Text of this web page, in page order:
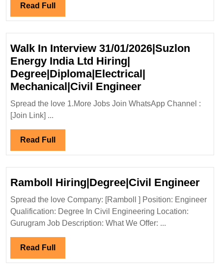
Read Full Read
Full
Walk In Interview 31/01/2026|Suzlon
Energy India Ltd Hiring|
Degree|Diploma|Electrical|
Mechanical|Civil EngineerWalk
In
Interview
Engineer
Spread the love 1.More Jobs Join WhatsApp Channel :
[Join Link] ...
Read Full Read
Full
Ramboll Hiring|Degree|Civil Engineer
Spread the love Company: [Ramboll ] Position: Engineer
Qualification: Degree In Civil Engineering Location:
Gurugram Job Description: What We Offer: ...
Read Full Read
Full